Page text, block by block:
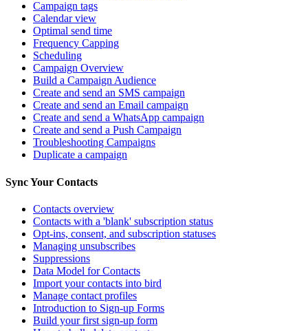
Campaign tags
Calendar view
Optimal send time
Frequency Capping
Scheduling
Campaign Overview
Build a Campaign Audience
Create and send an SMS campaign
Create and send an Email campaign
Create and send a WhatsApp campaign
Create and send a Push Campaign
Troubleshooting Campaigns
Duplicate a campaign
Sync Your Contacts
Contacts overview
Contacts with a 'blank' subscription status
Opt-ins, consent, and subscription statuses
Managing unsubscribes
Suppressions
Data Model for Contacts
Import your contacts into bird
Manage contact profiles
Introduction to Sign-up Forms
Build your first sign-up form